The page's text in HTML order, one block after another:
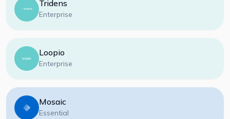
Tridens
Enterprise
Loopio
Enterprise
Mosaic
Essential